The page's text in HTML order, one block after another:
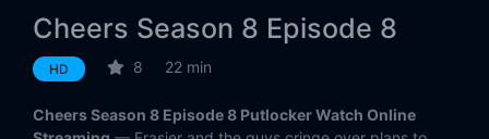
Eps 10: The Art of the Steal
Eps 11:
Eps 12: Sam Ahoy
Cheers Season 8 Episode 8
HD 8 22 min
Cheers Season 8 Episode 8 Putlocker Watch Online